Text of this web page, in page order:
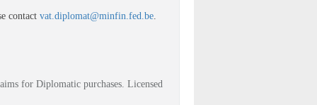
contact vat.diplomat@minfin.fed.be.
for Diplomatic purchases. Licensed